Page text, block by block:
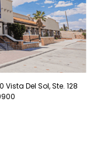
Del Sol, Ste. 128